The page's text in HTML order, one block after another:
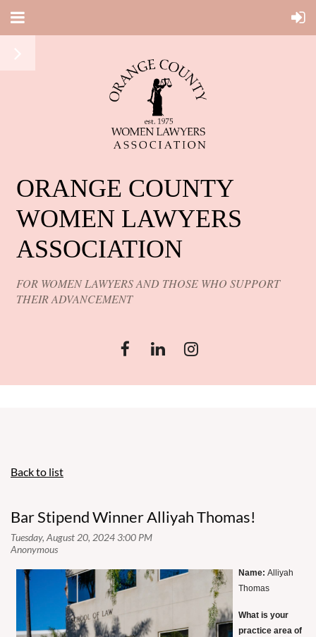
ORANGE COUNTY
WOMEN LAWYERS
ASSOCIATION
FOR WOMEN LAWYERS AND THOSE WHO SUPPORT
THEIR ADVANCEMENT
Back to list
Bar Stipend Winner Alliyah Thomas!
Name: Alliyah
Thomas
What is your
practice area of